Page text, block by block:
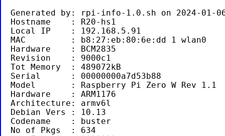
Generated by: rpi-info-1.0.sh on 2024-01-
Hostname    : R20-hs1
Local IP    : 192.168.5.91
MAC         : b8:27:eb:80:6e:dd 1 wlan0
Hardware    : BCM2835
Revision    : 9000c1
Tot Memory  : 489072kB
Serial      : 00000000a7d53b88
Model       : Raspberry Pi Zero W Rev 1.1
Hardware    : ARM1176
Architecture: armv6l
Debian Vers : 10.13
Codename    : buster
No of Pkgs  : 634